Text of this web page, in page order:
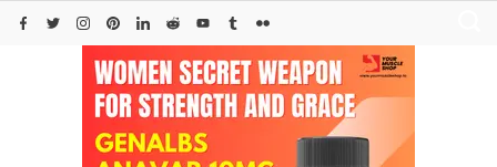
Skip